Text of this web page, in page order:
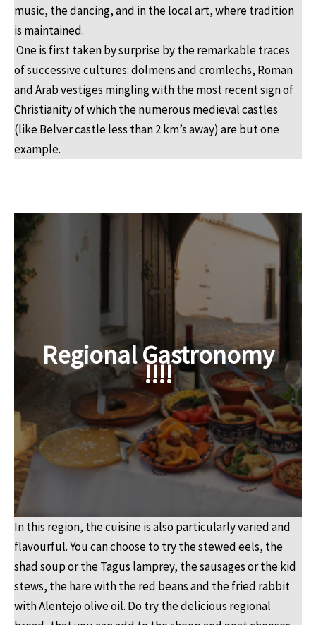
music, the dancing, and in the local art, where tradition
is maintained.
One is first taken by surprise by the remarkable traces
of successive cultures: dolmens and cromlechs, Roman
and Arab vestiges mingling with the most recent sign of
Christianity of which the numerous medieval castles
(like Belver castle less than 2 km’s away) are but one
example.
Regional Gastronomy
!!!!
In this region, the cuisine is also particularly varied and
flavourful. You can choose to try the stewed eels, the
shad soup or the Tagus lamprey, the sausages or the kid
stews, the hare with the red beans and the fried rabbit
with Alentejo olive oil. Do try the delicious regional